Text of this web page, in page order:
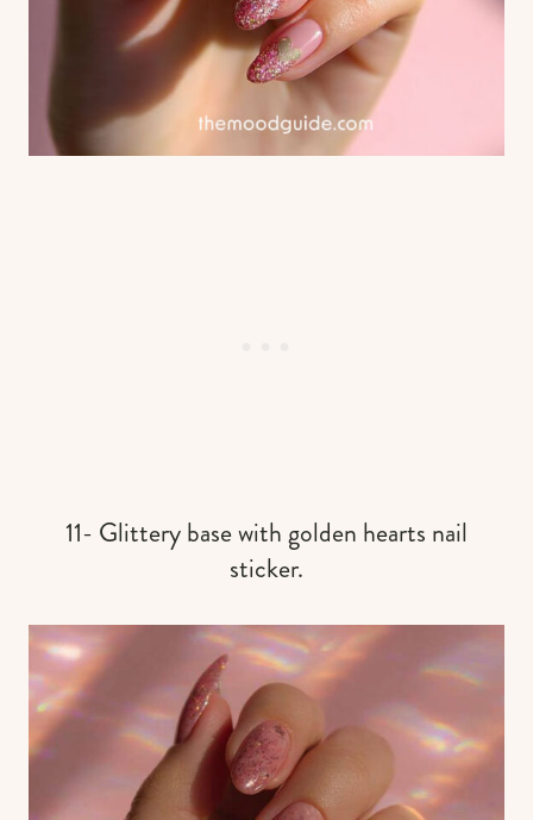
11- Glittery base with golden hearts nail
sticker.